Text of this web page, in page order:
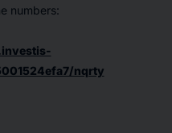
numbers:
nqrty